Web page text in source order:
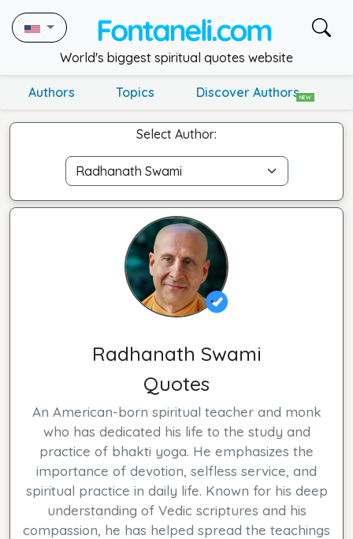
World's biggest spiritual quotes website
Authors Topics Discover AuthorsNEW
Select Author:
Radhanath Swami
Quotes
An American-born spiritual teacher and monk
who has dedicated his life to the study and
practice of bhakti yoga. He emphasizes the
importance of devotion, selfless service, and
spiritual practice in daily life. Known for his deep
understanding of Vedic scriptures and his
compassion, he has helped spread the teachings